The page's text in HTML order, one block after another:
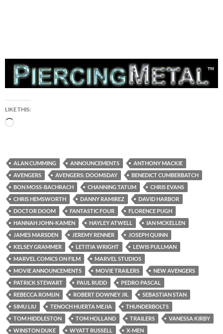
LIKE THIS:
Loading…
ALAN CUMMING ANNOUNCEMENTS
ANTHONY MACKIE
AVENGERS
AVENGERS: DOOMSDAY
BENEDICT CUMBERBATCH
BON MOSS-BACHRACH
CHANNING TATUM
CHRIS EVANS
CHRIS HEMSWORTH
DANNY RAMIREZ
DAVID HARBOR
DOCTOR DOOM
FANTASTIC FOUR
FLORENCE PUGH
HANNAH JOHN-KAMEN
HAYLEY ATWELL
IAN MCKELLEN
JAMES MARSDEN
JEREMY RENNER
JOSEPH QUINN
KELSEY GRAMMER
LETITIA WRIGHT
LEWIS PULLMAN
MARVEL COMICS ON FILM
MARVEL STUDIOS
MOVIE ANNOUNCEMENTS
MOVIE TRAILERS
NEW AVENGERS
PATRICK STEWART
PAUL RUDD
PEDRO PASCAL
REBECCA ROMIJN
ROBERT DOWNEY JR.
SEBASTIAN STAN
SIMU LIU
TENOCH HUERTA MEJIA
THUNDERBOLTS
TOM HIDDLESTON
TOM HOLLAND TRAILERS
VANESSA KIRBY
WINSTON DUKE
WYATT RUSSELL X-MEN